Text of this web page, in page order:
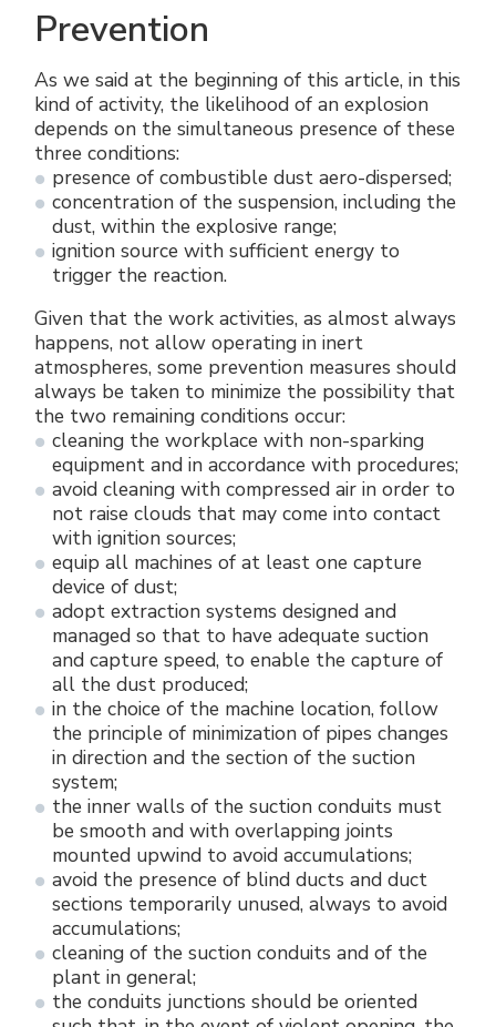
Prevention
As we said at the beginning of this article, in this
kind of activity, the likelihood of an explosion
depends on the simultaneous presence of these
three conditions:
presence of combustible dust aero-dispersed;
concentration of the suspension, including the
dust, within the explosive range;
ignition source with sufficient energy to
trigger the reaction.
Given that the work activities, as almost always
happens, not allow operating in inert
atmospheres, some prevention measures should
always be taken to minimize the possibility that
the two remaining conditions occur:
cleaning the workplace with non-sparking
equipment and in accordance with procedures;
avoid cleaning with compressed air in order to
not raise clouds that may come into contact
with ignition sources;
equip all machines of at least one capture
device of dust;
adopt extraction systems designed and
managed so that to have adequate suction
and capture speed, to enable the capture of
all the dust produced;
in the choice of the machine location, follow
the principle of minimization of pipes changes
in direction and the section of the suction
system;
the inner walls of the suction conduits must
be smooth and with overlapping joints
mounted upwind to avoid accumulations;
avoid the presence of blind ducts and duct
sections temporarily unused, always to avoid
accumulations;
cleaning of the suction conduits and of the
plant in general;
the conduits junctions should be oriented